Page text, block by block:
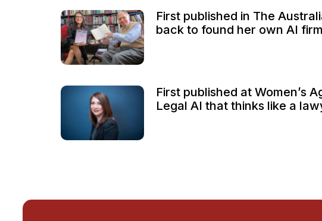
First published in The
back to found her own AI
First published at Women’s
Legal AI that thinks like a